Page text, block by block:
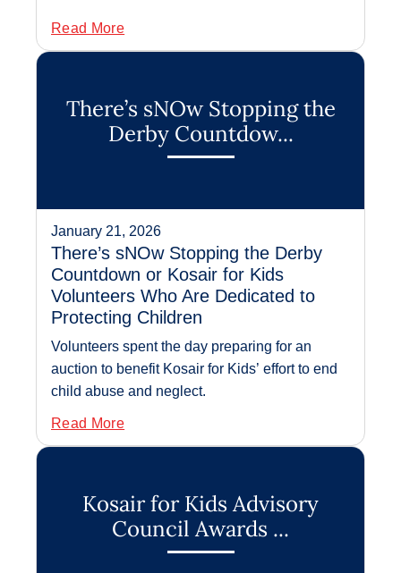
Read More
There’s sNOw Stopping the
Derby Countdow...
January 21, 2026
There’s sNOw Stopping the Derby
Countdown or Kosair for Kids
Volunteers Who Are Dedicated to
Protecting Children
Volunteers spent the day preparing for an
auction to benefit Kosair for Kids’ effort to end
child abuse and neglect.
Read More
Kosair for Kids Advisory
Council Awards ...